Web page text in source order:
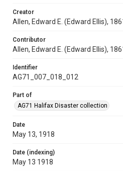
Creator
Allen, Edward E. (Edward Ellis),
Contributor
Allen, Edward E. (Edward Ellis),
Identifier
AG71_007_018_012
Part of
AG71 Halifax Disaster collection
Date
May 13, 1918
Date (indexing)
May 13 1918